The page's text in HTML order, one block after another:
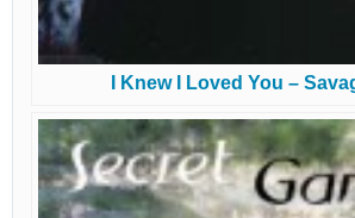
I Knew I Loved You –